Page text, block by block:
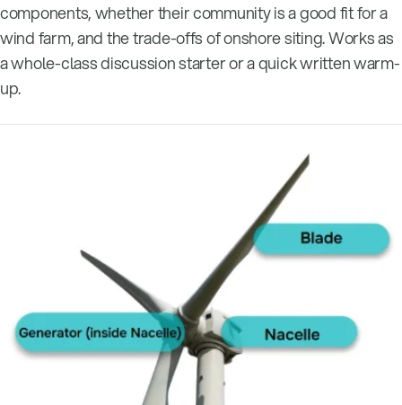
components, whether their community is a good fit for a
wind farm, and the trade-offs of onshore siting. Works as
a whole-class discussion starter or a quick written warm-
up.